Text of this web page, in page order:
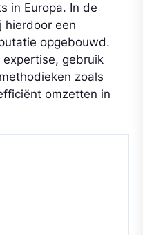
in Europa. In de
hierdoor een
opgebouwd.
gebruik
zoals
omzetten in